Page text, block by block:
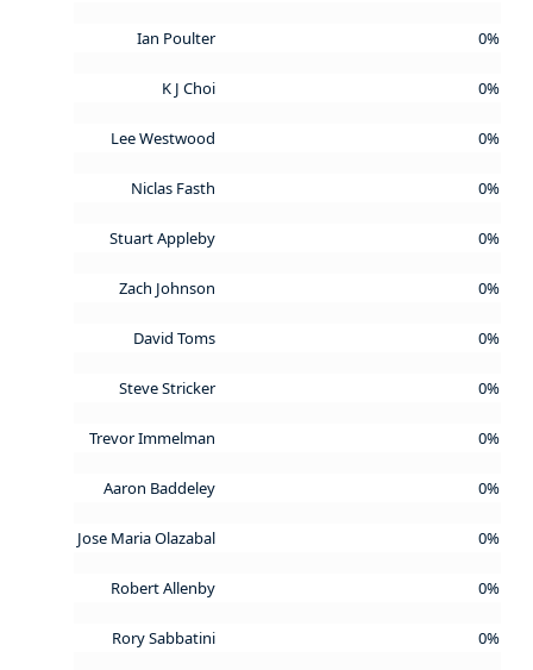
Ian Poulter 0%
K J Choi 0%
Lee Westwood 0%
Niclas Fasth 0%
Stuart Appleby 0%
Zach Johnson 0%
David Toms 0%
Steve Stricker 0%
Trevor Immelman 0%
Aaron Baddeley 0%
Jose Maria Olazabal 0%
Robert Allenby 0%
Rory Sabbatini 0%